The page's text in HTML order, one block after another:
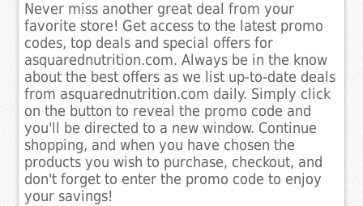
Never miss another great deal from your
favorite store! Get access to the latest promo
codes, top deals and special offers for
asquarednutrition.com. Always be in the know
about the best offers as we list up-to-date deals
from asquarednutrition.com daily. Simply click
on the button to reveal the promo code and
you'll be directed to a new window. Continue
shopping, and when you have chosen the
products you wish to purchase, checkout, and
don't forget to enter the promo code to enjoy
your savings!